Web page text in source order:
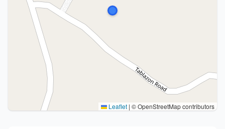
Leaflet | © OpenStreetMap contributors